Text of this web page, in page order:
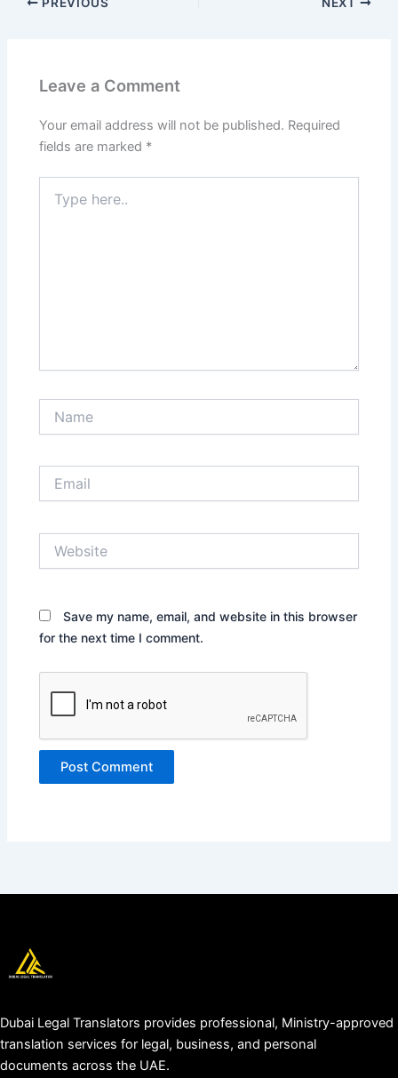
Leave a Comment
Your email address will not be published. Required
fields are marked *
here..
Save my name, email, and website in this browser
for the next time I comment.
Dubai Legal Translators provides professional, Ministry-approved
translation services for legal, business, and personal
documents across the UAE.